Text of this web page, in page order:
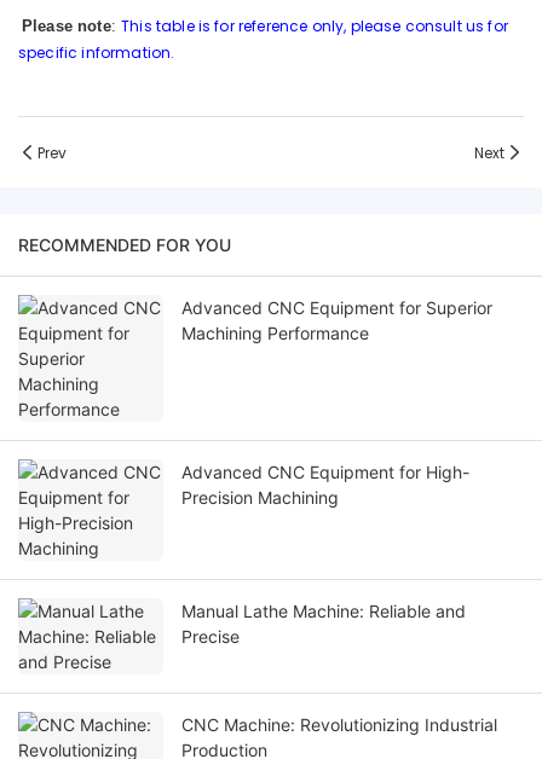
Please note:This table is for reference only, please consult us for
specific information.
Prev Next
RECOMMENDED FOR YOU
Advanced CNC Equipment for Superior
Machining Performance
Advanced CNC Equipment for High-
Precision Machining
Manual Lathe Machine: Reliable and
Precise
CNC Machine: Revolutionizing Industrial
Production